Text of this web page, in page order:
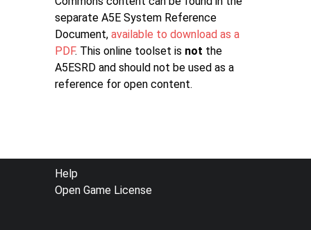
separate A5E System Reference
Document, available to download as a
PDF. This online toolset is not the
A5ESRD and should not be used as a
reference for open content.
FOOTER
MENU
Help
Open Game License